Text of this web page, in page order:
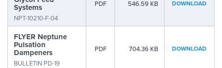
Systems
NPT-10210-F-04
PDF 546.59 KB DOWNLOAD
FLYER Neptune
Pulsation
Dampeners
BULLETIN PD-19
PDF 704.36 KB DOWNLOAD